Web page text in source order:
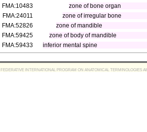
FMA:10483
zone of bone organ
FMA:24011
zone of irregular bone
FMA:52826
zone of mandible
FMA:59425
zone of body of mandible
FMA:59433
inferior mental spine
FEDERATIVE INTERNATIONAL PROGRAM ON ANATOMICAL TERMINOLOGIES